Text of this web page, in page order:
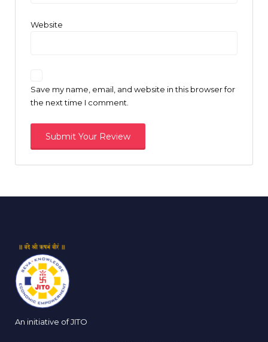
Website
Save my name, email, and website in this browser for
the next time I comment.
An initiative of JITO